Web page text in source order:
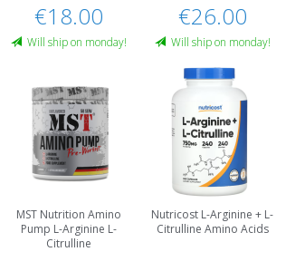
€18.00
Will ship on monday!
€26.00
Will ship on monday!
MST Nutrition Amino
Pump L-Arginine L-
Citrulline
Nutricost L-Arginine + L-
Citrulline Amino Acids